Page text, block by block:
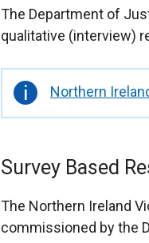
The Department of
qualitative (interview)
Important
information
Northern
Survey Based
The Northern Ireland
commissioned by the